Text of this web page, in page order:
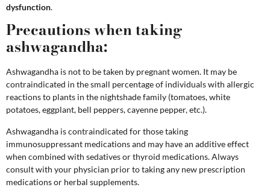
dysfunction.
Precautions when taking
ashwagandha:
Ashwagandha is not to be taken by pregnant women. It may be
contraindicated in the small percentage of individuals with allergic
reactions to plants in the nightshade family (tomatoes, white
potatoes, eggplant, bell peppers, cayenne pepper, etc.).
Ashwagandha is contraindicated for those taking
immunosuppressant medications and may have an additive effect
when combined with sedatives or thyroid medications. Always
consult with your physician prior to taking any new prescription
medications or herbal supplements.